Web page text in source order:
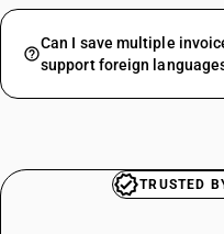
Can I save multiple
support foreign
TRUSTED